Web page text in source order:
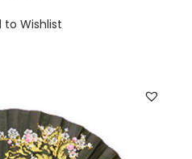
to Wishlist